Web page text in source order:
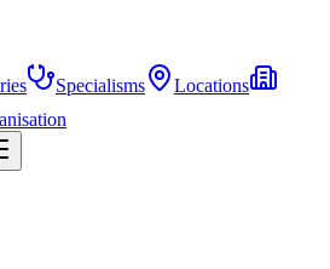
Specialisms
Locations